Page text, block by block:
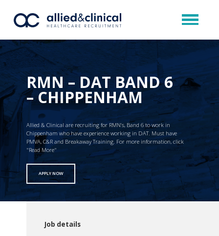
RMN – DAT BAND 6
– CHIPPENHAM
Allied & Clinical are recruiting for RMN’s, Band 6 to work in
Chippenham who have experience working in DAT. Must have
PMVA, C&R and Breakaway Training. For more information, click
"Read More"
APPLY NOW
Job details